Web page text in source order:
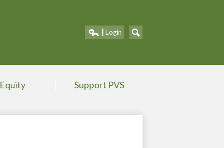
Equity Support PVS
Edlio
Login
Search